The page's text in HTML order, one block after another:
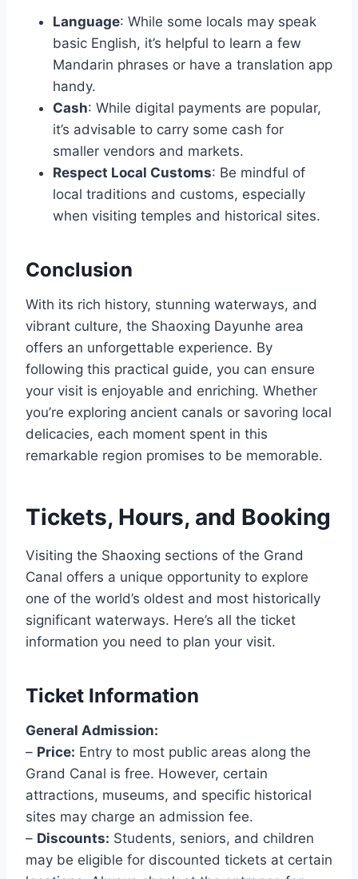
Language: While some locals may speak
basic English, it’s helpful to learn a few
Mandarin phrases or have a translation app
handy.
Cash: While digital payments are popular,
it’s advisable to carry some cash for
smaller vendors and markets.
Respect Local Customs: Be mindful of
local traditions and customs, especially
when visiting temples and historical sites.
Conclusion
With its rich history, stunning waterways, and
vibrant culture, the Shaoxing Dayunhe area
offers an unforgettable experience. By
following this practical guide, you can ensure
your visit is enjoyable and enriching. Whether
you’re exploring ancient canals or savoring local
delicacies, each moment spent in this
remarkable region promises to be memorable.
Tickets, Hours, and Booking
Visiting the Shaoxing sections of the Grand
Canal offers a unique opportunity to explore
one of the world’s oldest and most historically
significant waterways. Here’s all the ticket
information you need to plan your visit.
Ticket Information
General Admission:
– Price: Entry to most public areas along the
Grand Canal is free. However, certain
attractions, museums, and specific historical
sites may charge an admission fee.
– Discounts: Students, seniors, and children
may be eligible for discounted tickets at certain